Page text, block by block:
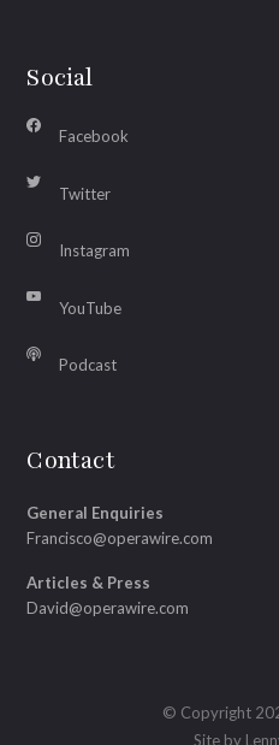
Social
Facebook
Twitter
Instagram
YouTube
Podcast
Contact
General Enquiries
Francisco@operawire.com
Articles & Press
David@operawire.com
© Copyright
Site by